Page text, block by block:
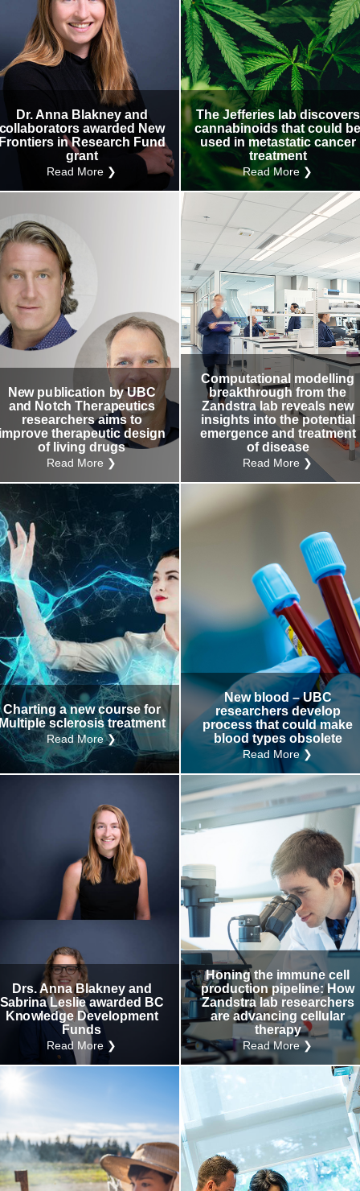
Dr. Anna Blakney and
awarded New
in Research Fund
grant
Read More ❯
The Jefferies lab discovers
cannabinoids that could
used in metastatic cancer
treatment
Read More ❯
New publication by UBC
and Notch Therapeutics
researchers aims to
therapeutic design
of living drugs
Read More ❯
Computational modelling
breakthrough from the
Zandstra lab reveals new
insights into the potential
emergence and treatment
of disease
Read More ❯
Charting a new course for
sclerosis treatment
Read More ❯
New blood – UBC
researchers develop
process that could make
blood types obsolete
Read More ❯
Drs. Anna Blakney and
Sabrina Leslie awarded BC
Knowledge Development
Funds
Read More ❯
Honing the immune cell
production pipeline: How
Zandstra lab researchers
are advancing cellular
therapy
Read More ❯